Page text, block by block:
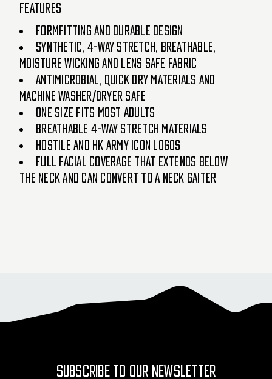
Features
Formfitting and durable design
Synthetic, 4-way stretch, breathable,
moisture wicking and lens safe fabric
Antimicrobial, quick dry materials and
machine washer/dryer safe
One size fits most adults
Breathable 4-way stretch materials
Hostile and HK Army icon logos
Full facial coverage that extends below
the neck and can convert to a neck gaiter
SUBSCRIBE TO OUR NEWSLETTER